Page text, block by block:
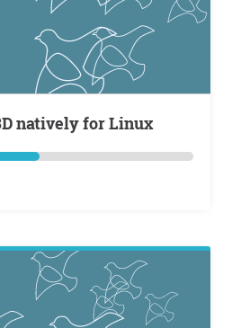
natively for Linux